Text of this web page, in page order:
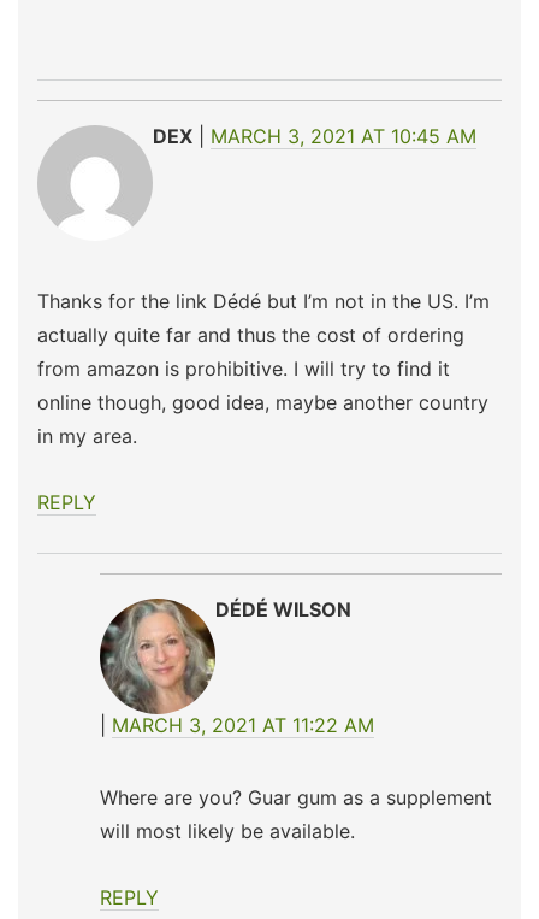
DEX MARCH 3, 2021 AT 10:45 AM
Thanks for the link Dédé but I’m not in the US. I’m
actually quite far and thus the cost of ordering
from amazon is prohibitive. I will try to find it
online though, good idea, maybe another country
in my area.
REPLY
DÉDÉ WILSON
MARCH 3, 2021 AT 11:22 AM
Where are you? Guar gum as a supplement
will most likely be available.
REPLY